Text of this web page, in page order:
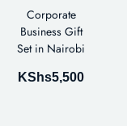
Corporate
Business Gift
Set in Nairobi
KShs5,500